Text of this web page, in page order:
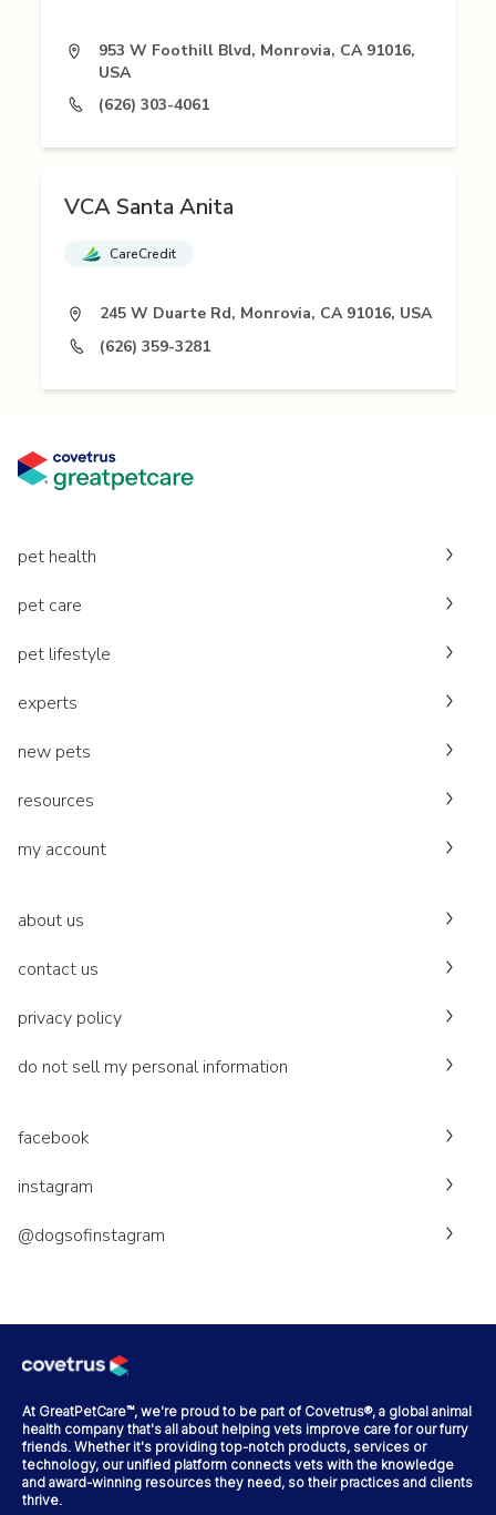
953 W Foothill Blvd, Monrovia, CA 91016,
USA
(626) 303-4061
VCA Santa Anita
CareCredit
245 W Duarte Rd, Monrovia, CA 91016, USA
(626) 359-3281
pet health
pet care
pet lifestyle
experts
new pets
resources
my account
about us
contact us
privacy policy
do not sell my personal information
facebook
instagram
@dogsofinstagram
At GreatPetCare™, we're proud to be part of Covetrus®, a global animal
health company that's all about helping vets improve care for our furry
friends. Whether it's providing top-notch products, services or
technology, our unified platform connects vets with the knowledge
and award-winning resources they need, so their practices and clients
thrive.